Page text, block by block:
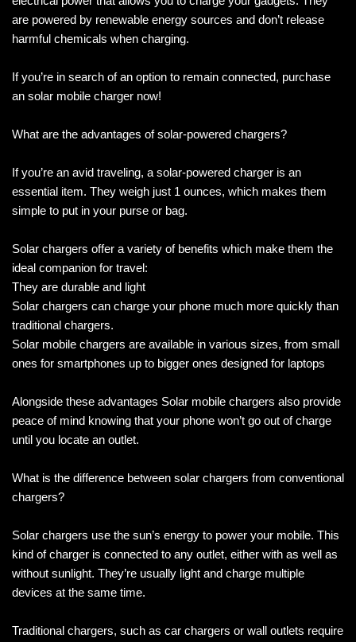
are powered by renewable energy sources and don’t release
harmful chemicals when charging.
If you’re in search of an option to remain connected, purchase
an solar mobile charger now!
What are the advantages of solar-powered chargers?
If you’re an avid traveling, a solar-powered charger is an
essential item. They weigh just 1 ounces, which makes them
simple to put in your purse or bag.
Solar chargers offer a variety of benefits which make them the
ideal companion for travel:
They are durable and light
Solar chargers can charge your phone much more quickly than
traditional chargers.
Solar mobile chargers are available in various sizes, from small
ones for smartphones up to bigger ones designed for laptops
Alongside these advantages Solar mobile chargers also provide
peace of mind knowing that your phone won’t go out of charge
until you locate an outlet.
What is the difference between solar chargers from conventional
chargers?
Solar chargers use the sun’s energy to power your mobile. This
kind of charger is connected to any outlet, either with as well as
without sunlight. They’re usually light and charge multiple
devices at the same time.
Traditional chargers, such as car chargers or wall outlets require